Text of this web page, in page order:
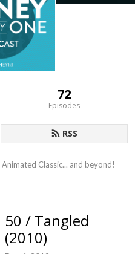
72
Episodes
RSS
Classic... and beyond!
50 / Tangled
(2010)